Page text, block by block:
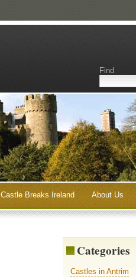
Find
Castle Breaks Ireland About Us
Categories
Castles in Antrim